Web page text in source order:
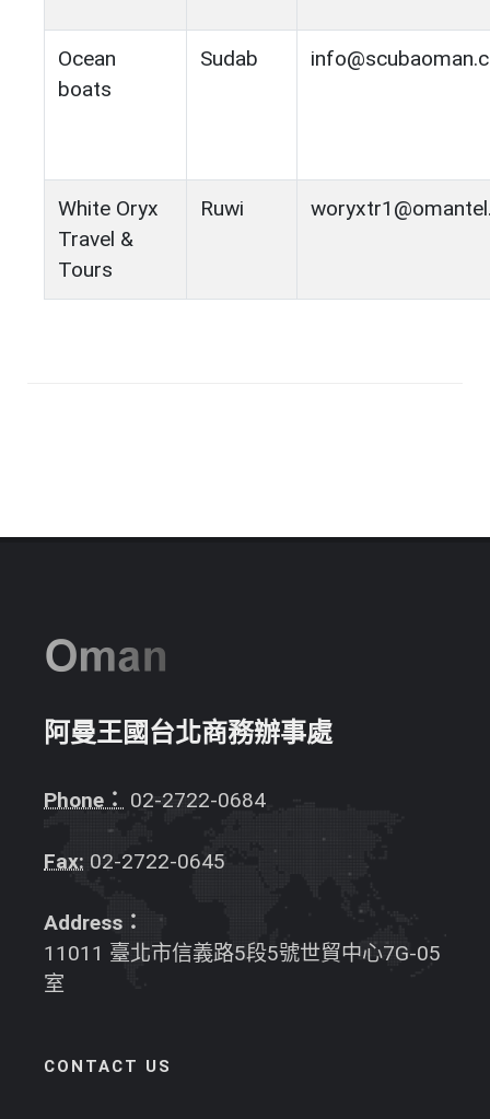
Ocean
boats
Sudab
White Oryx
Travel &
Tours
Ruwi
阿曼王國台北商務辦事處
Phone： 02-2722-0684
Fax: 02-2722-0645
Address：
11011 臺北市信義路5段5號世貿中心7G-05
室
CONTACT US